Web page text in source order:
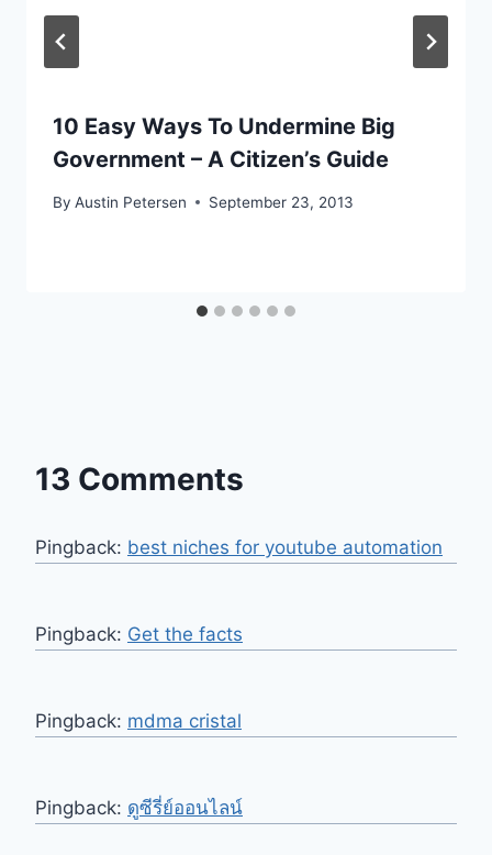
10 Easy Ways To Undermine Big
Government – A Citizen’s Guide
By Austin Petersen September 23, 2013
13 Comments
Pingback: best niches for youtube automation
Pingback: Get the facts
Pingback: mdma cristal
Pingback: ดูซีรี่ย์ออนไลน์